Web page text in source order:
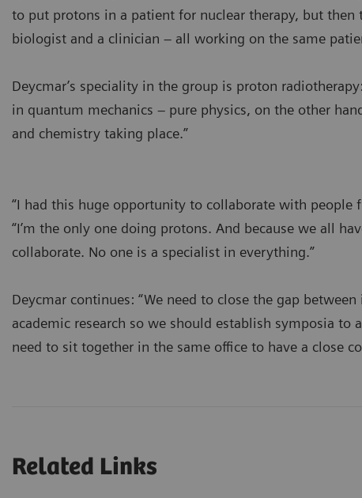
to put protons in a patient for nuclear therapy, but then
biologist and a clinician – all working on the same
Deycmar’s speciality in the group is proton
in quantum mechanics – pure physics, on the other
and chemistry taking place.”
“I had this huge opportunity to collaborate with people
“I’m the only one doing protons. And because we all
collaborate. No one is a specialist in everything.”
Deycmar continues: “We need to close the gap
academic research so we should establish symposia to
need to sit together in the same office to have a close
Related Links